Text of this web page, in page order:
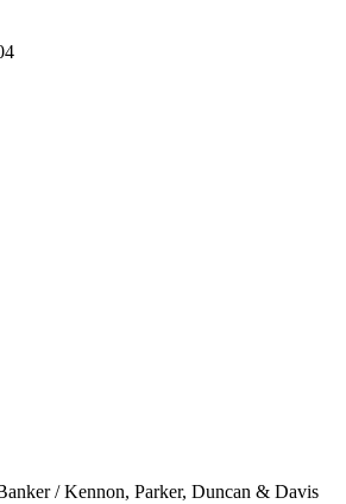
/ Kennon, Parker, Duncan & Davis